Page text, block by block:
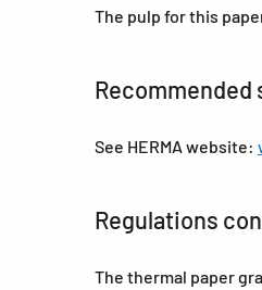
The pulp for this
Recommended
See HERMA website:
Regulations
The thermal paper